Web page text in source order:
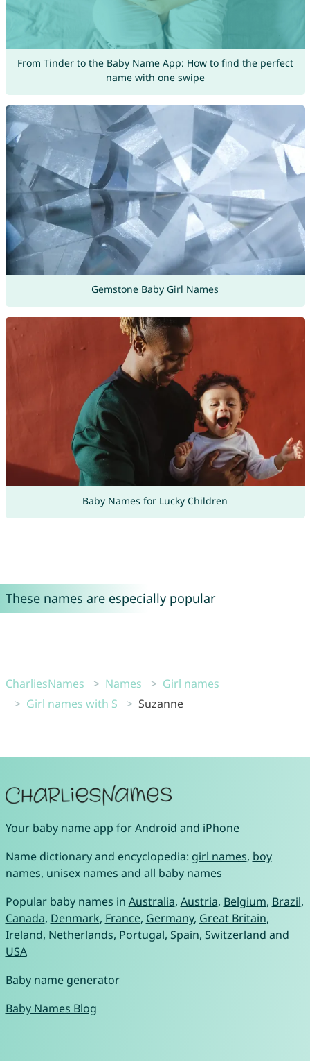
From Tinder to the Baby Name App: How to find the perfect
name with one swipe
Gemstone Baby Girl Names
Baby Names for Lucky Children
These names are especially popular
CharliesNames Names
Girl names
Girl names with S
Suzanne
Your baby name app forAndroid and iPhone
Name dictionary and encyclopedia: girl names, boy
names, unisex names and all baby names
Popular baby names in Australia, Austria, Belgium, Brazil,
Canada, Denmark, France, Germany, Great Britain,
Ireland, Netherlands, Portugal, Spain, Switzerland and
USA
Baby name generator
Baby Names Blog